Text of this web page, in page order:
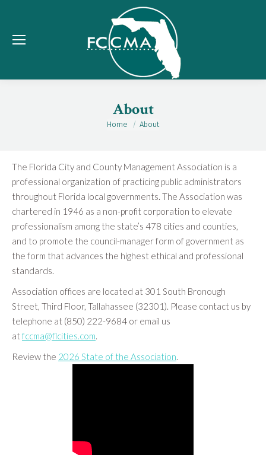
About
You are here:
Home About
The Florida City and County Management Association is a
professional organization of practicing public administrators
throughout Florida local governments. The Association was
chartered in 1946 as a non-profit corporation to elevate
professionalism among the state’s 478 cities and counties,
and to promote the council-manager form of government as
the form that advances the highest ethical and professional
standards.
Association offices are located at 301 South Bronough
Street, Third Floor, Tallahassee (32301). Please contact us by
telephone at (850) 222-9684 or email us
at fccma@flcities.com.
Review the 2026 State of the Association.